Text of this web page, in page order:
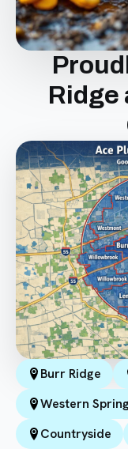
Ridge
Burr Ridge
Western
Countryside